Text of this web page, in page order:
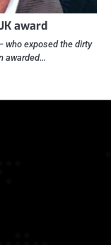
award
who exposed the dirty
awarded…